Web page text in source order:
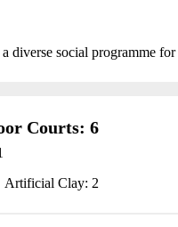
diverse social programme
Courts: 6
Artificial Clay: 2